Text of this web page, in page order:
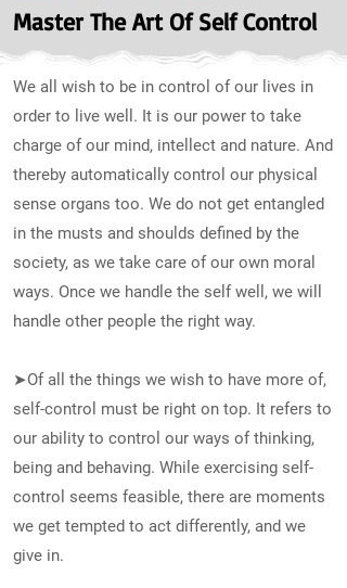
Master The Art Of Self Control
We all wish to be in control of our lives in
order to live well. It is our power to take
charge of our mind, intellect and nature. And
thereby automatically control our physical
sense organs too. We do not get entangled
in the musts and shoulds defined by the
society, as we take care of our own moral
ways. Once we handle the self well, we will
handle other people the right way.
➤Of all the things we wish to have more of,
self-control must be right on top. It refers to
our ability to control our ways of thinking,
being and behaving. While exercising self-
control seems feasible, there are moments
we get tempted to act differently, and we
give in.